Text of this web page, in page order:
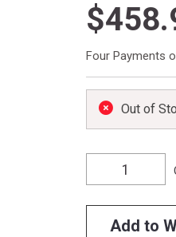
Four Payments
Out of
Add to